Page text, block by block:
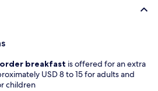
breakfast is offered for an extra
USD 8 to 15 for adults and
children